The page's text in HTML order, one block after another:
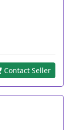
Contact Seller